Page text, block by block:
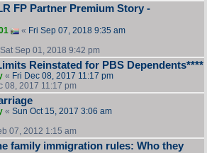
FP Partner Premium Story -
« Fri Sep 07, 2018 9:35 am
Sep 01, 2018 9:42 pm
Reinstated for PBS Dependents****
« Fri Dec 08, 2017 11:17 pm
08, 2017 11:17 pm
« Sun Oct 15, 2017 3:06 am
07, 2012 1:15 am
family immigration rules: Who they